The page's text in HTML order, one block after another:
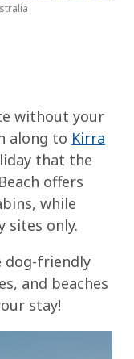
without your
along to Kirra
that the
offers
while
sites only.
dog-friendly
and beaches
stay!